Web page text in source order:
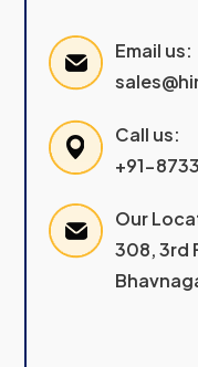
Email us:
Call us:
+91-
Our
308, 3rd